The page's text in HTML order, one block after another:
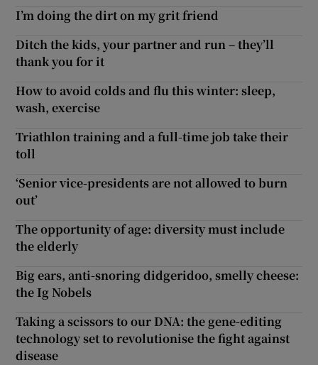
I’m doing the dirt on my grit friend
Ditch the kids, your partner and run – they’ll
thank you for it
How to avoid colds and flu this winter: sleep,
wash, exercise
Triathlon training and a full-time job take their
toll
‘Senior vice-presidents are not allowed to burn
out’
The opportunity of age: diversity must include
the elderly
Big ears, anti-snoring didgeridoo, smelly cheese:
the Ig Nobels
Taking a scissors to our DNA: the gene-editing
technology set to revolutionise the fight against
disease